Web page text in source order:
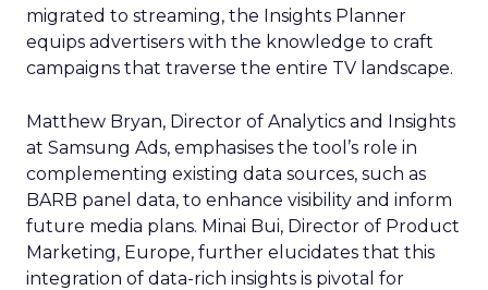
migrated to streaming, the Insights Planner
equips advertisers with the knowledge to craft
campaigns that traverse the entire TV landscape.
Matthew Bryan, Director of Analytics and Insights
at Samsung Ads, emphasises the tool’s role in
complementing existing data sources, such as
BARB panel data, to enhance visibility and inform
future media plans. Minai Bui, Director of Product
Marketing, Europe, further elucidates that this
integration of data-rich insights is pivotal for